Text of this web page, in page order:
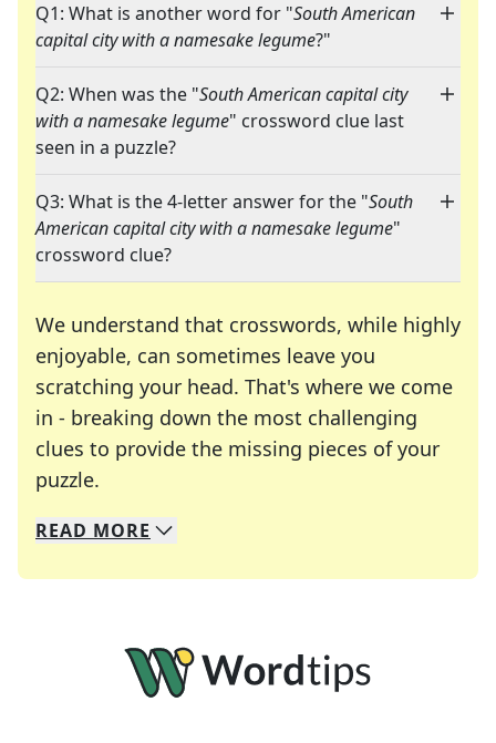
Q1: What is another word for "South American
capital city with a namesake legume?"
Q2: When was the "South American capital city
with a namesake legume" crossword clue last
seen in a puzzle?
Q3: What is the 4-letter answer for the "South
American capital city with a namesake legume"
crossword clue?
We understand that crosswords, while highly
enjoyable, can sometimes leave you
scratching your head. That's where we come
in - breaking down the most challenging
clues to provide the missing pieces of your
puzzle.
We specialize in solving many of your favorite
Whether you're a daily crossword enthusiast or
READ MORE